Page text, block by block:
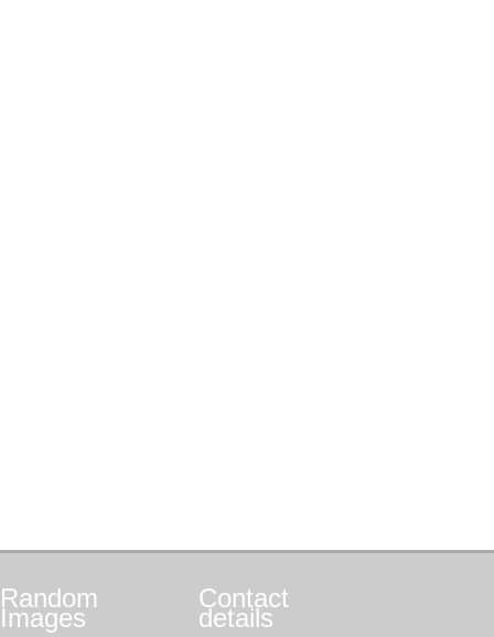
Random
Images
Contact
details